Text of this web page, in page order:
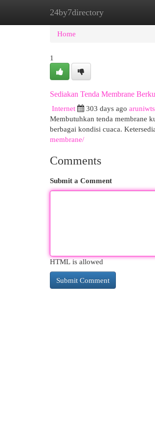
24by7directory
Home New Site Listings
Home
1
Sediakan Tenda Membrane
Internet
303 days ago
Membutuhkan tenda membrane
berbagai kondisi cuaca.
membrane/
Comments
Submit a Comment
HTML is allowed